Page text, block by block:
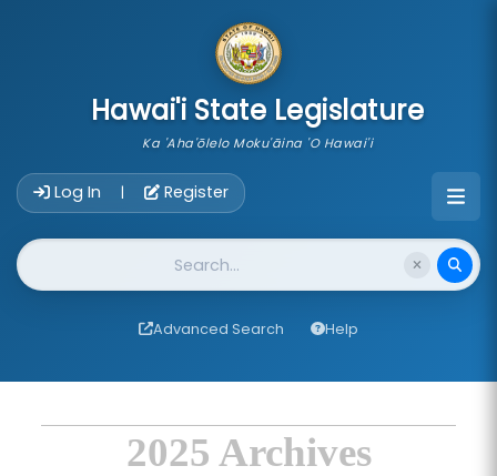
Hawai'i State Legislature
Ka 'Aha'ōlelo Moku'āina 'O Hawai'i
Log In | Register
Website Search
Advanced Search Help
2025 Archives